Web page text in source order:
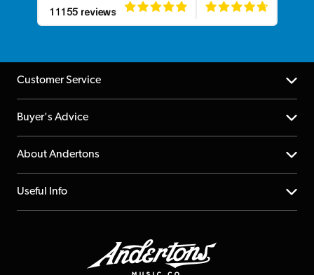
Customer Service
Help Centre
Returns
Repairs & Servicing
Buyer's Advice
YouTube Channel
FAQs
About Andertons
About us
Useful Info